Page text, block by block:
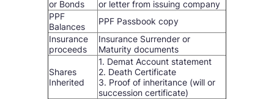
or Bonds
or letter from issuing company
PPF
Balances
PPF Passbook copy
Insurance
proceeds
Insurance Surrender or
Maturity documents
Shares
Inherited
1. Demat Account statement
2. Death Certificate
3. Proof of inheritance (will or
succession certificate)